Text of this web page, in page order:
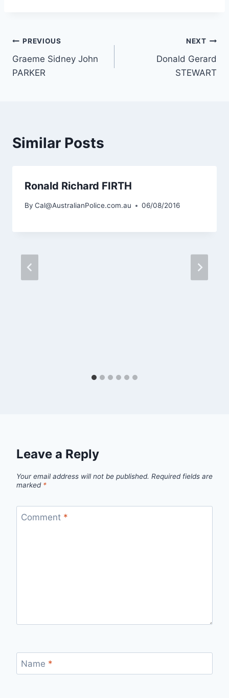
Post
navigation
PREVIOUS
Graeme Sidney John
PARKER
NEXT
Donald Gerard
STEWART
Similar Posts
Ronald Richard FIRTH
By Cal@AustralianPolice.com.au 06/08/2016
Leave a Reply
Your email address will not be published. Required fields are
marked *
Comment *
Name *